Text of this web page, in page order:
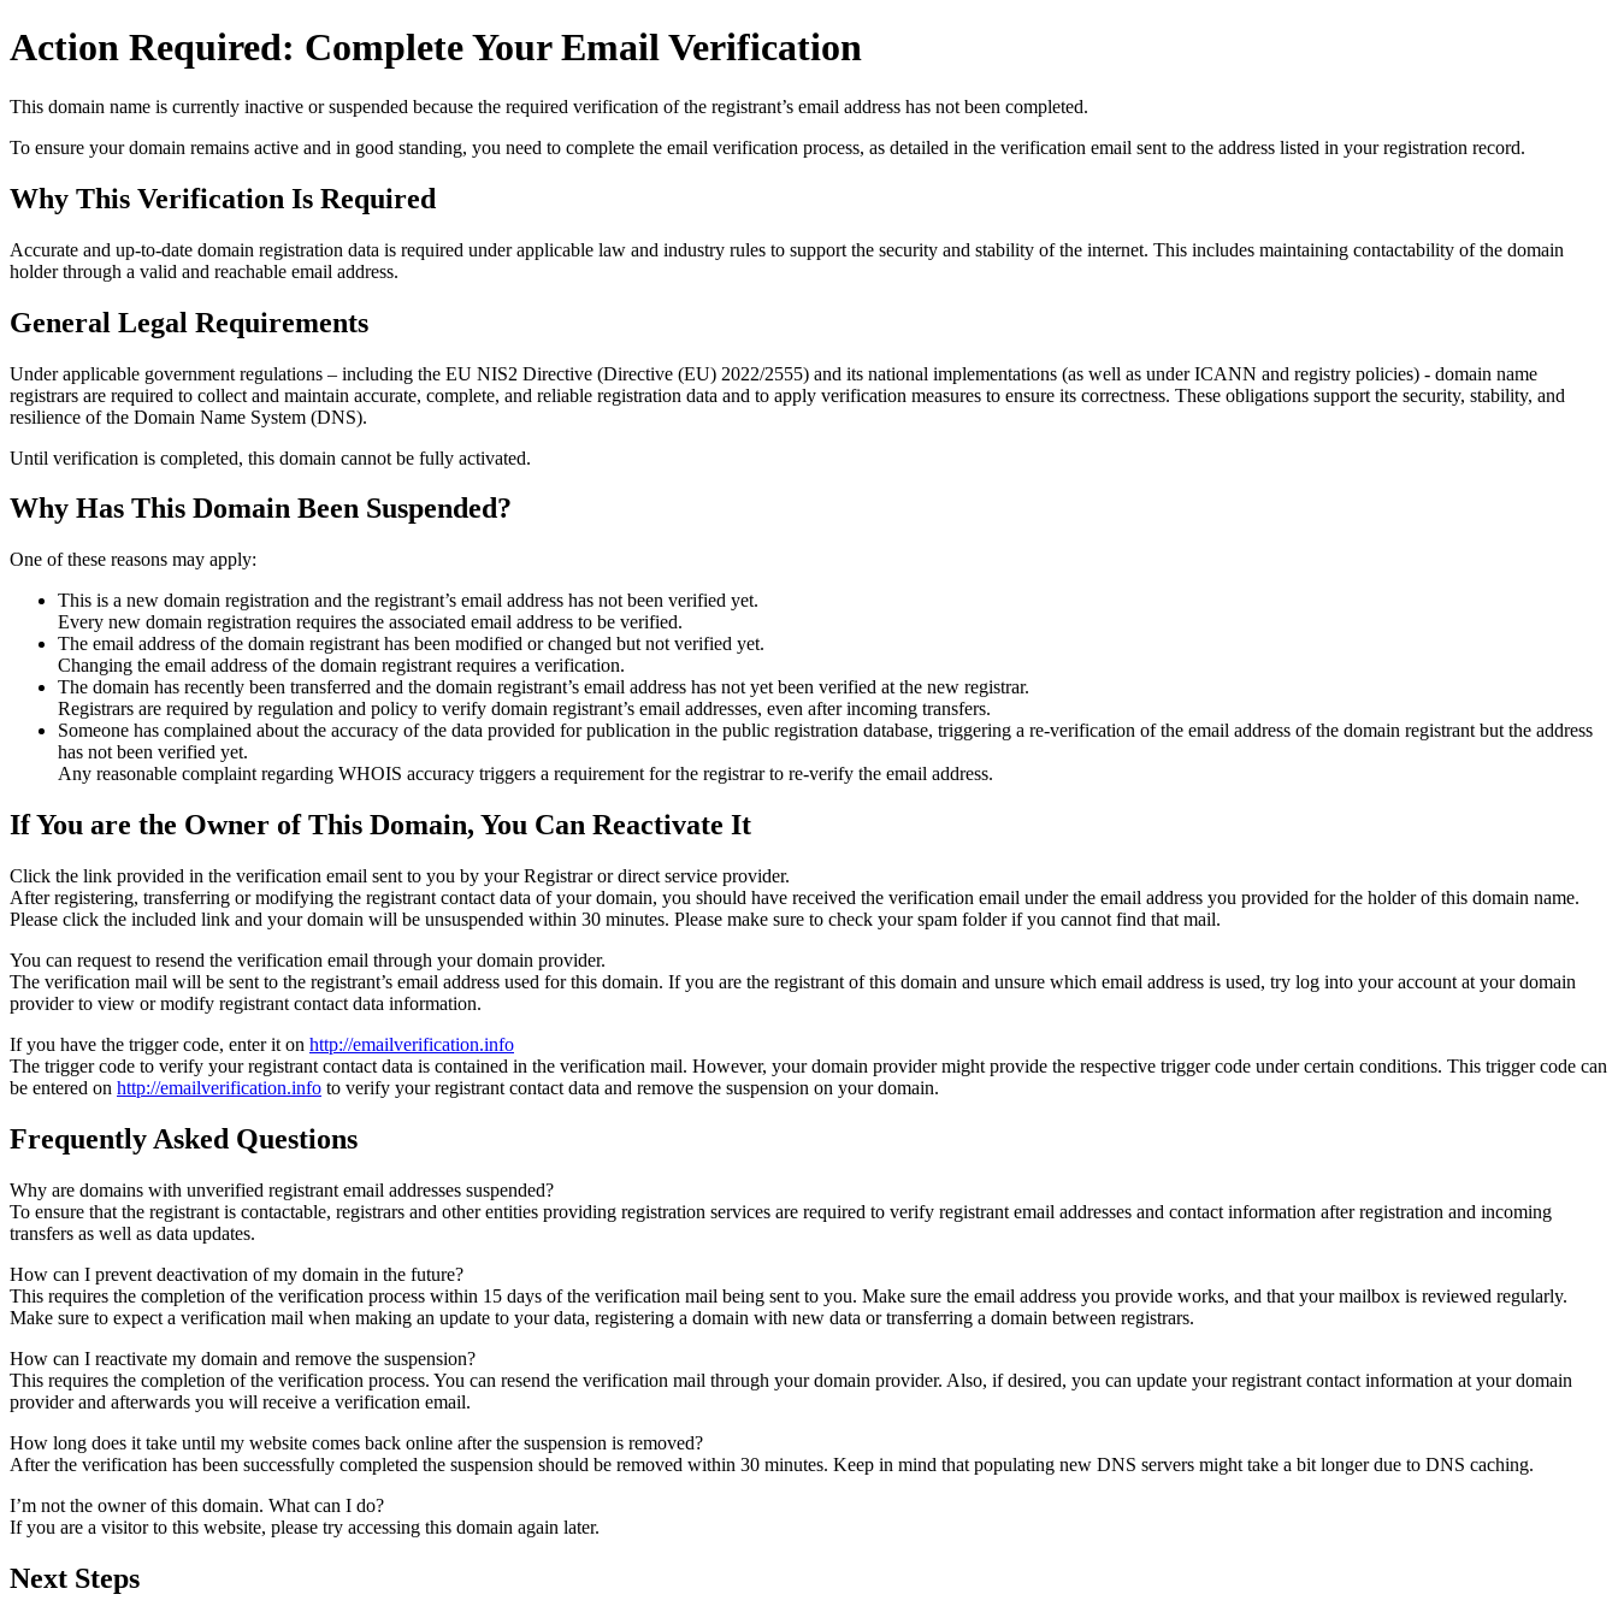
Action Required: Complete Your Email Verification
This domain name is currently inactive or suspended because the required verification of the registrant’s email address has not been completed.
To ensure your domain remains active and in good standing, you need to complete the email verification process, as detailed in the verification email sent to the address listed in your registration record.
Why This Verification Is Required
Accurate and up‑to‑date domain registration data is required underapplicable law and industry rules to support the security and stability of the internet. This includes maintaining contactability of the domain
holder through a valid and reachable email address.
General Legal Requirements
Under applicable government regulations – including the EU NIS2 Directive (Directive (EU) 2022/2555) and its national implementations (as well as under ICANN and registry policies) - domain name
registrars are required to collect and maintain accurate, complete, and reliable registration data and to apply verification measures to ensure its correctness. These obligations support the security, stability, and
resilience of the Domain Name System (DNS).
Until verification is completed, this domain cannot be fully activated.
Why Has This Domain Been Suspended?
One of these reasons may apply:
This is a new domain registration and the registrant’s email address has not been verified yet.
Every new domain registration requires the associated email address to be verified.
The email address of the domain registrant has been modified or changed but not verified yet.
Changing the email address of the domain registrant requires a verification.
The domain has recently been transferred and the domain registrant’s email address has not yet been verified at the new registrar.
Registrars are required by regulation and policy to verify domain registrant’s email addresses, even after incoming transfers.
Someone has complained about the accuracy of the data provided for publication in the public registration database, triggering a re‑verification of the email address of the domain registrant but the address
has not been verified yet.
Any reasonable complaint regarding WHOIS accuracy triggers a requirement for the registrar to re‑verify the email address.
If You are the Owner of This Domain, You Can Reactivate It
Click the link provided in the verification email sent to you by your Registrar or direct service provider.
After registering, transferring or modifying the registrant contact data of your domain, you should have received the verification email under the email address you provided for the holder of this domain name.
Please click the included link and your domain will be unsuspended within 30 minutes. Please make sure to check your spam folder if you cannot find that mail.
You can request to resend the verification email through your domain provider.
The verification mail will be sent to the registrant’s email address used for this domain. If you are the registrant of this domain and unsure which email address is used, try log into your account at your domain
provider to view or modify registrant contact data information.
If you have the trigger code, enter it on http://emailverification.info
The trigger code to verify your registrant contact data is contained in the verification mail. However, your domain provider might provide the respective trigger code under certain conditions. This trigger code can
be entered on http://emailverification.info to verify your registrant contact data and remove the suspension on your domain.
Frequently Asked Questions
Why are domains with unverified registrant email addresses suspended?
To ensure that the registrant is contactable, registrars and other entities providing registration services are required to verify registrant email addresses and contact information after registration and incoming
transfers as well as data updates.
How can I prevent deactivation of my domain in the future?
This requires the completion of the verification process within 15 days of the verification mail being sent to you. Make sure the email address you provide works, and that your mailbox is reviewed regularly.
Make sure to expect a verification mail when making an update to your data, registering a domain with new data or transferring a domain between registrars.
How can I reactivate my domain and remove the suspension?
This requires the completion of the verification process. You can resend the verification mail through your domain provider. Also, if desired, you can update your registrant contact information at your domain
provider and afterwards you will receive a verification email.
How long does it take until my website comes back online after the suspension is removed?
After the verification has been successfully completed the suspension should be removed within 30 minutes. Keep in mind that populating new DNS servers might take a bit longer due to DNS caching.
I’m not the owner of this domain. What can I do?
If you are a visitor to this website, please try accessing this domain again later.
Next Steps